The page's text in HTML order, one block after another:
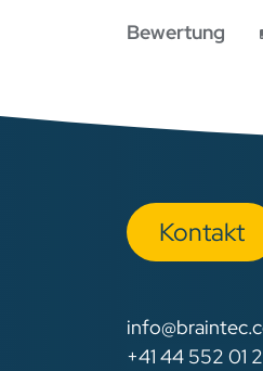
Bewertung
Kon​​​​​​ta​​kt
+41 44 552 01